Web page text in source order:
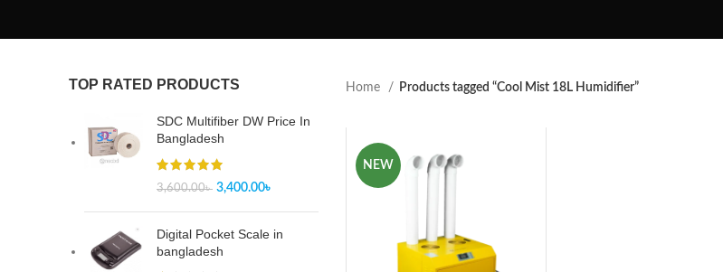
TOP RATED PRODUCTS
SDC Multifiber DW Price In
Bangladesh
3,600.00৳ 3,400.00৳
Digital Pocket Scale in
bangladesh
Home Products tagged “Cool Mist 18L Humidifier”
NEW